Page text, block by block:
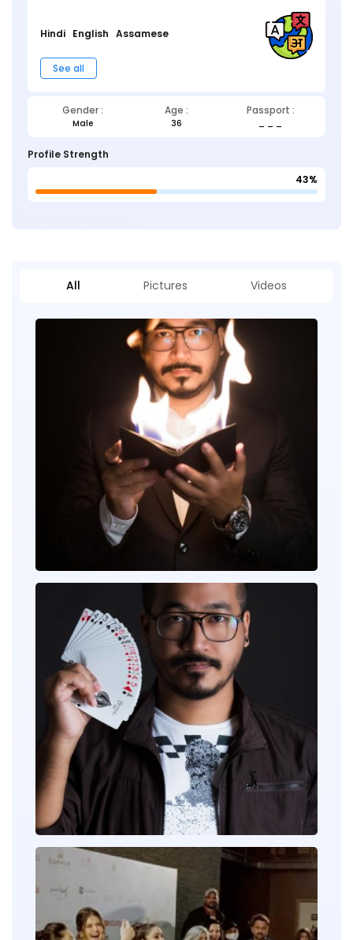
Hindi English Assamese
See all
Gender : Age : Passport :
Male 36
Profile Strength
43%
All Pictures Videos